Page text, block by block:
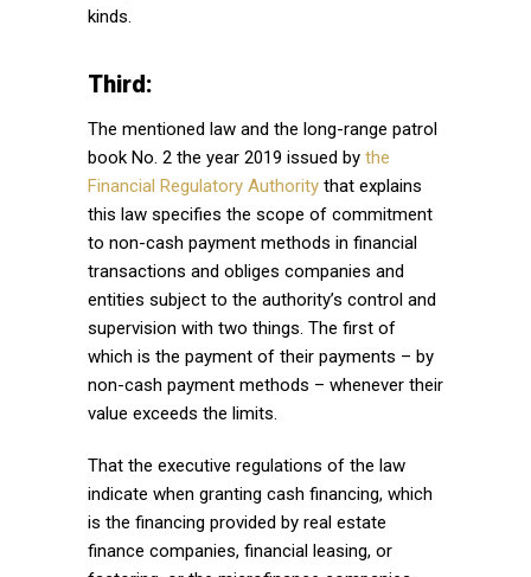
kinds.
Third:
The mentioned law and the long-range patrol
book No. 2 the year 2019 issued by the
Financial Regulatory Authority that explains
this law specifies the scope of commitment
to non-cash payment methods in financial
transactions and obliges companies and
entities subject to the authority’s control and
supervision with two things. The first of
which is the payment of their payments – by
non-cash payment methods – whenever their
value exceeds the limits.
That the executive regulations of the law
indicate when granting cash financing, which
is the financing provided by real estate
finance companies, financial leasing, or